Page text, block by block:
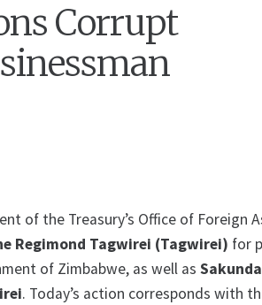
Corrupt
of the Treasury’s Office of Foreign
Regimond Tagwirei (Tagwirei) for
of Zimbabwe, as well as
. Today’s action corresponds with